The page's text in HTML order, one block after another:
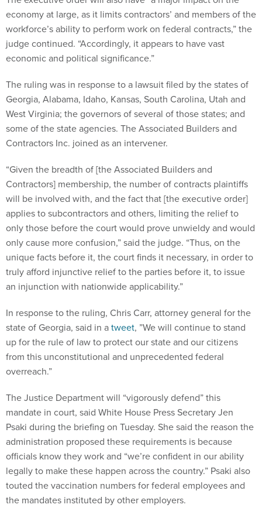
economy at large, as it limits contractors’ and members of the
workforce’s ability to perform work on federal contracts,” the
judge continued. “Accordingly, it appears to have vast
economic and political significance.”
The ruling was in response to a lawsuit filed by the states of
Georgia, Alabama, Idaho, Kansas, South Carolina, Utah and
West Virginia; the governors of several of those states; and
some of the state agencies. The Associated Builders and
Contractors Inc. joined as an intervener.
“Given the breadth of [the Associated Builders and
Contractors] membership, the number of contracts plaintiffs
will be involved with, and the fact that [the executive order]
applies to subcontractors and others, limiting the relief to
only those before the court would prove unwieldy and would
only cause more confusion,” said the judge. “Thus, on the
unique facts before it, the court finds it necessary, in order to
truly afford injunctive relief to the parties before it, to issue
an injunction with nationwide applicability.”
In response to the ruling, Chris Carr, attorney general for the
state of Georgia, said in atweet, ​​”We will continue to stand
up for the rule of law to protect our state and our citizens
from this unconstitutional and unprecedented federal
overreach.”
The Justice Department will “vigorously defend” this
mandate in court, said White House Press Secretary Jen
Psaki during the briefing on Tuesday. She said the reason the
administration proposed these requirements is because
officials know they work and “we’re confident in our ability
legally to make these happen across the country.” Psaki also
touted the vaccination numbers for federal employees and
the mandates instituted by other employers.